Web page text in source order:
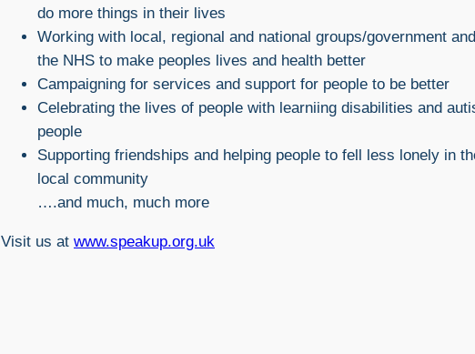
do more things in their lives
Working with local, regional and national groups/government and
the NHS to make peoples lives and health better
Campaigning for services and support for people to be better
Celebrating the lives of people with learniing disabilities and
people
Supporting friendships and helping people to fell less lonely in
local community
….and much, much more
Visit us at www.speakup.org.uk